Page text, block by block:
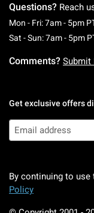
Questions? Reach
Mon - Fri: 7am - 5pm
Sat - Sun: 7am - 5pm
Comments? Submit
Get exclusive offers
By continuing to
Policy